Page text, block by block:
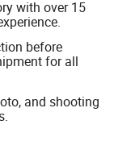
with over 15
before
for all
and shooting